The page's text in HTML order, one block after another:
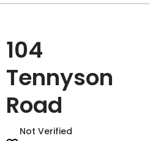
104
Tennyson
Road
Not Verified